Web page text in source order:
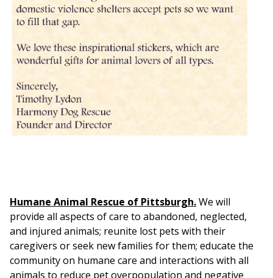
Humane Animal Rescue of Pittsburgh.We will
provide all aspects of care to abandoned, neglected,
and injured animals; reunite lost pets with their
caregivers or seek new families for them; educate the
community on humane care and interactions with all
animals to reduce pet overpopulation and negative